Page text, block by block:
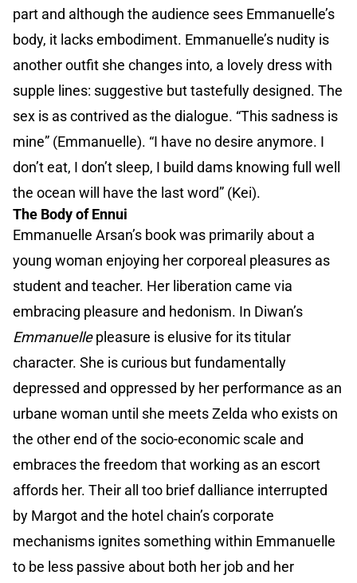
part and although the audience sees Emmanuelle’s
body, it lacks embodiment. Emmanuelle’s nudity is
another outfit she changes into, a lovely dress with
supple lines: suggestive but tastefully designed. The
sex is as contrived as the dialogue. “This sadness is
mine” (Emmanuelle). “I have no desire anymore. I
don’t eat, I don’t sleep, I build dams knowing full well
the ocean will have the last word” (Kei).
The Body of Ennui
Emmanuelle Arsan’s book was primarily about a
young woman enjoying her corporeal pleasures as
student and teacher. Her liberation came via
embracing pleasure and hedonism. In Diwan’s
Emmanuellepleasure is elusive for its titular
character. She is curious but fundamentally
depressed and oppressed by her performance as an
urbane woman until she meets Zelda who exists on
the other end of the socio-economic scale and
embraces the freedom that working as an escort
affords her. Their all too brief dalliance interrupted
by Margot and the hotel chain’s corporate
mechanisms ignites something within Emmanuelle
to be less passive about both her job and her